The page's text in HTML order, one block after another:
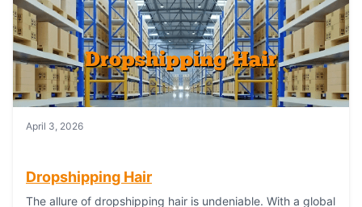
April 3, 2026
Dropshipping Hair
The allure of dropshipping hair is undeniable. With a global